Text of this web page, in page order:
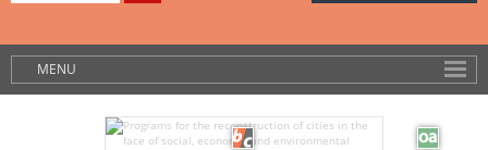
MENU